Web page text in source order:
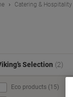
Catering & Hospitality
Selection (2)
Eco products (15)